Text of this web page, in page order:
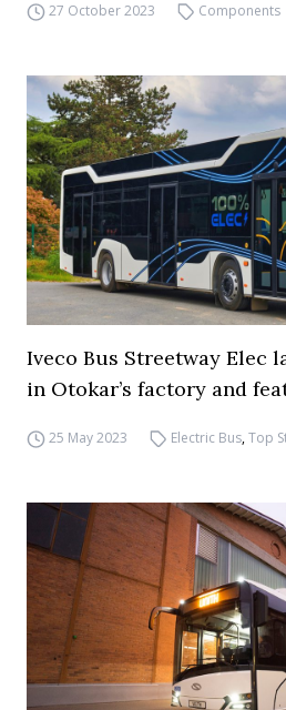
27 October 2023 Components
Iveco Bus Streetway Elec
in Otokar’s factory and
25 May 2023 Electric Bus,Top